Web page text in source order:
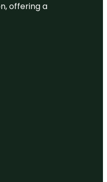
offering a